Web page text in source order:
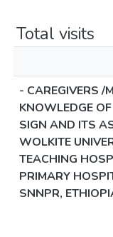
Total visits
- CAREGIVERS /
KNOWLEDGE
SIGN AND ITS
WOLKITE
TEACHING
PRIMARY
SNNPR,